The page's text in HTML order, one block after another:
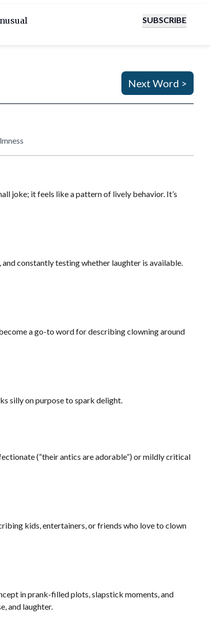
SUBSCRIBE
Next Word >
joke; it feels like a pattern of lively behavior. It’s
constantly testing whether laughter is available.
a go-to word for describing clowning around
silly on purpose to spark delight.
(“their antics are adorable”) or mildly critical
kids, entertainers, or friends who love to clown
in prank-filled plots, slapstick moments, and
and laughter.